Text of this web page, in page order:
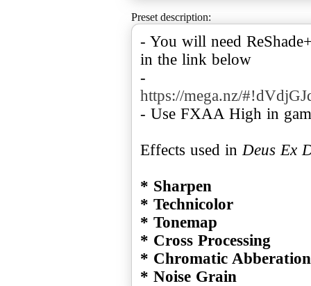
Preset description:
- You will need
in the link below
-
https://mega.nz/
- Use FXAA High in
Effects used in Deus Ex
* Sharpen
* Technicolor
* Tonemap
* Cross Processing
* Chromatic Abberation
* Noise Grain